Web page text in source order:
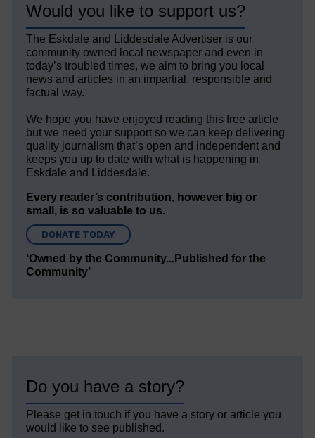
Would you like to support us?
The Eskdale and Liddesdale Advertiser is our
community owned local newspaper and even in
today’s troubled times, we aim to bring you local
news and articles in an impartial, responsible and
factual way.
We hope you have enjoyed reading this free article
but we need your support so we can keep delivering
quality journalism that’s open and independent and
keeps you up to date with what is happening in
Eskdale and Liddesdale.
Every reader’s contribution, however big or
small, is so valuable to us.
DONATE TODAY
‘Owned by the Community...Published for the
Community’
Do you have a story?
Please get in touch if you have a story or article you
would like to see published.